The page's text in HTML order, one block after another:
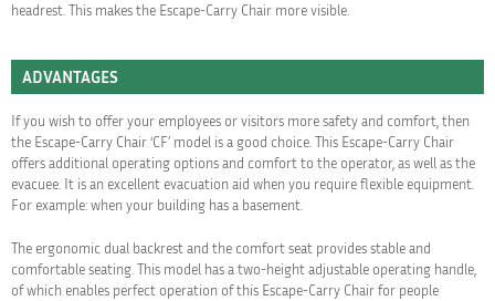
headrest. This makes the Escape-Carry Chair more visible.
ADVANTAGES
If you wish to offer your employees or visitors more safety and comfort, then
the Escape-Carry Chair ‘CF’ model is a good choice. This Escape-Carry Chair
offers additional operating options and comfort to the operator, as well as the
evacuee. It is an excellent evacuation aid when you require flexible equipment.
For example: when your building has a basement.
The ergonomic dual backrest and the comfort seat provides stable and
comfortable seating. This model has a two-height adjustable operating handle,
of which enables perfect operation of this Escape-Carry Chair for people